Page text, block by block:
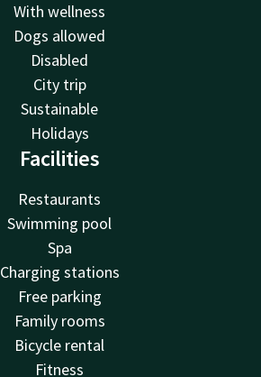
With wellness
Dogs allowed
Disabled
City trip
Sustainable
Holidays
Facilities
Restaurants
Swimming pool
Spa
Charging stations
Free parking
Family rooms
Bicycle rental
Fitness